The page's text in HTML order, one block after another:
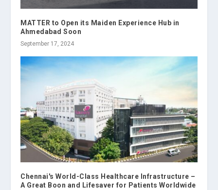
MATTER to Open its Maiden Experience Hub in
Ahmedabad Soon
September 17, 2024
Chennai's World-Class Healthcare Infrastructure –
A Great Boon and Lifesaver for Patients Worldwide